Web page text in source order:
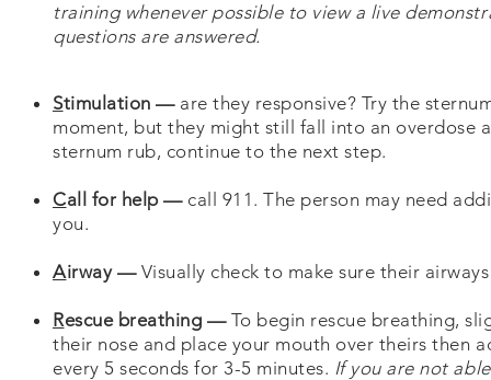
training whenever possible to view a live
questions are answered.
Stimulation — are they responsive? Try the
moment, but they might still fall into an
sternum rub, continue to the next step.
Call for help — call 911. The person may need
you.
Airway — Visually check to make sure their
Rescue breathing — To begin rescue breathing,
their nose and place your mouth over theirs then
every 5 seconds for 3-5 minutes. If you are not